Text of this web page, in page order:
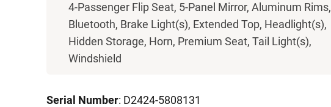
4-Passenger Flip Seat, 5-Panel Mirror, Aluminum Rims,
Bluetooth, Brake Light(s), Extended Top, Headlight(s),
Hidden Storage, Horn, Premium Seat, Tail Light(s),
Windshield
Serial Number: D2424-5808131